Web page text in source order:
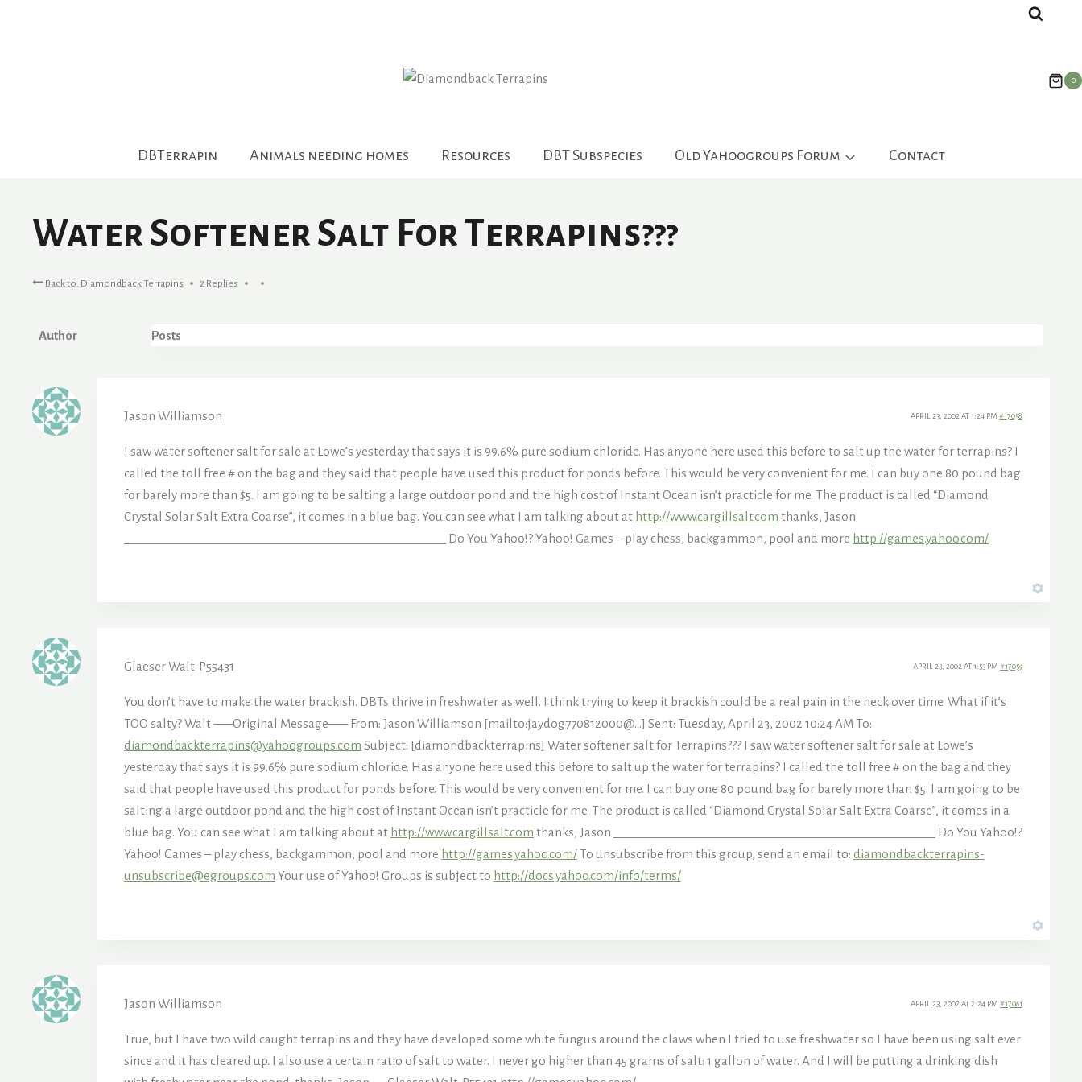
0
DBTerrapin Animals needing homes Resources DBT Subspecies Old Yahoogroups Forum Contact
Water Softener Salt For Terrapins???
Back to: Diamondback Terrapins 2 Replies
Author Posts
Jason Williamson APRIL 23, 2002 AT 1:24 PM #17058
I saw water softener salt for sale at Lowe’s yesterday that says it is 99.6% pure sodium chloride. Has anyone here used this before to salt up the water for terrapins? I
called the toll free # on the bag and they said that people have used this product for ponds before. This would be very convenient for me. I can buy one 80 pound bag
for barely more than $5. I am going to be salting a large outdoor pond and the high cost of Instant Ocean isn’t practicle for me. The product is called “Diamond
Crystal Solar Salt Extra Coarse”, it comes in a blue bag. You can see what I am talking about at http://www.cargillsalt.com thanks, Jason
__________________________________________________ Do You Yahoo!? Yahoo! Games – play chess, backgammon, pool and more http://games.yahoo.com/
Glaeser Walt-P55431 APRIL 23, 2002 AT 1:53 PM #17059
You don’t have to make the water brackish. DBTs thrive in freshwater as well. I think trying to keep it brackish could be a real pain in the neck over time. What if it’s
TOO salty? Walt —–Original Message—– From: Jason Williamson [mailto:jaydog770812000@…] Sent: Tuesday, April 23, 2002 10:24 AM To:
diamondbackterrapins@yahoogroups.com Subject: [diamondbackterrapins] Water softener salt for Terrapins??? I saw water softener salt for sale at Lowe’s
yesterday that says it is 99.6% pure sodium chloride. Has anyone here used this before to salt up the water for terrapins? I called the toll free # on the bag and they
said that people have used this product for ponds before. This would be very convenient for me. I can buy one 80 pound bag for barely more than $5. I am going to be
salting a large outdoor pond and the high cost of Instant Ocean isn’t practicle for me. The product is called “Diamond Crystal Solar Salt Extra Coarse”, it comes in a
blue bag. You can see what I am talking about at http://www.cargillsalt.com thanks, Jason __________________________________________________ Do You Yahoo!?
Yahoo! Games – play chess, backgammon, pool and more http://games.yahoo.com/To unsubscribe from this group, send an email to: diamondbackterrapins-
unsubscribe@egroups.com Your use of Yahoo! Groups is subject to http://docs.yahoo.com/info/terms/
Jason Williamson APRIL 23, 2002 AT 2:24 PM #17061
True, but I have two wild caught terrapins and they have developed some white fungus around the claws when I tried to use freshwater so I have been using salt ever
since and it has cleared up. I also use a certain ratio of salt to water. I never go higher than 45 grams of salt: 1 gallon of water. And I will be putting a drinking dish